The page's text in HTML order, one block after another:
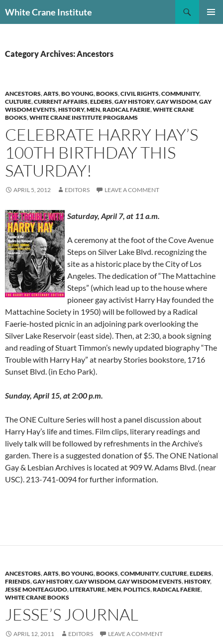
toWhite Crane Institute
Category Archives: Ancestors
ANCESTORS,ARTS,BO YOUNG,BOOKS,CIVIL RIGHTS,COMMUNITY,
CULTURE,CURRENT AFFAIRS,ELDERS,GAY HISTORY,GAY WISDOM,GAY
WISDOM EVENTS,HISTORY,MEN,RADICAL FAERIE,WHITE CRANE
BOOKS,WHITE CRANE INSTITUTE PROGRAMS
CELEBRATE HARRY HAY’S
100TH BIRTHDAY THIS
SATURDAY!
APRIL 5, 2012 EDITORS LEAVE A COMMENT
Saturday, April 7, at 11 a.m.
A ceremony at the foot of the Cove Avenue
Steps on Silver Lake Blvd. recognizing the
site as a historic place by the City of Los
Angeles. The dedication of “The Mattachine
Steps” (which lead up to the house where
pioneer gay activist Harry Hay founded the
Mattachine Society in 1950) will be followed by a Radical
Faerie-hosted picnic in an adjoining park overlooking the
Silver Lake Reservoir (east side). Then, at 2:30, a book signing
and reading of Stuart Timmon’s newly updated biography “The
Trouble with Harry Hay” at nearby Stories bookstore, 1716
Sunset Blvd. (in Echo Park).
Sunday, April 15, at 2:00 p.m.
The ONE Culture Series will host a panel discussion about
Harry Hay’s life and times. Film clips, literary readings and
lively talk will be followed by refreshments in the Archive’s
garden. There is a suggested donation of $5. The ONE National
Gay & Lesbian Archives is located at 909 W. Adams Blvd. (near
USC). 213-741-0094 for further information.
ANCESTORS,ARTS,BO YOUNG,BOOKS,COMMUNITY,CULTURE,ELDERS,
FRIENDS,GAY HISTORY,GAY WISDOM,GAY WISDOM EVENTS,HISTORY,
JESSE MONTEAGUDO,LITERATURE,MEN,POLITICS,RADICAL FAERIE,
WHITE CRANE BOOKS
JESSE’S JOURNAL
APRIL 12, 2011 EDITORS LEAVE A COMMENT